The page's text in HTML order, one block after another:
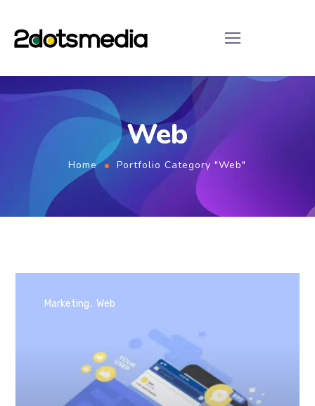
Web
Home Portfolio Category "Web"
Marketing Web